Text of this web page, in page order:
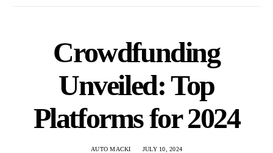
Crowdfunding
Unveiled: Top
Platforms for 2024
AUTO MACKI JULY 10, 2024